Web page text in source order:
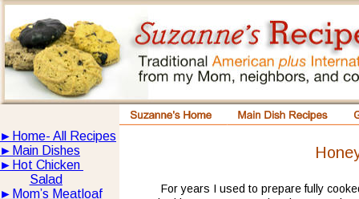
For years I used to prepare fully
► Home- All Recipes
► Main Dishes
► Hot Chicken
Salad
► Mom’s Meatloaf